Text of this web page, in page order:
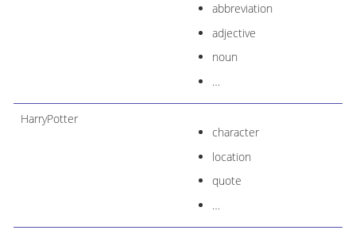
abbreviation
adjective
noun
…​
HarryPotter
character
location
quote
…​